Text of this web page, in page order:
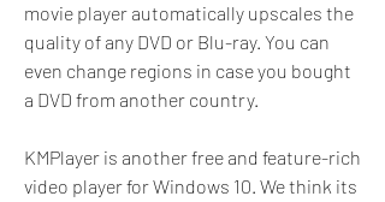
movie player automatically upscales the
quality of any DVD or Blu-ray. You can
even change regions in case you bought
a DVD from another country.
KMPlayer is another free and feature-rich
video player for Windows 10. We think its